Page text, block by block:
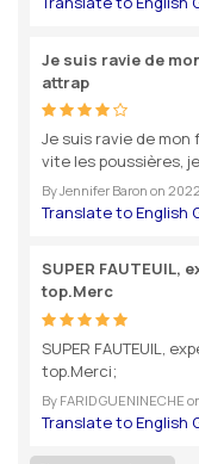
Je suis ravie de
attrap
Je suis ravie de
vite les poussières,
ByJennifer Baron on
SUPER
top.Merc
SUPER FAUTEUIL,
top.Merci;
By FARID GUENINECHE